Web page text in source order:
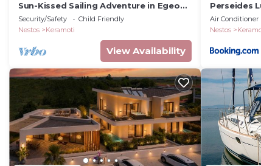
Sun-Kissed Sailing Adventure in Egeo
Norte - Islas Griegas
Security/Safety
Child Friendly
Nestos
Keramoti
View Availability
Perseides
Air Conditioner
Nestos